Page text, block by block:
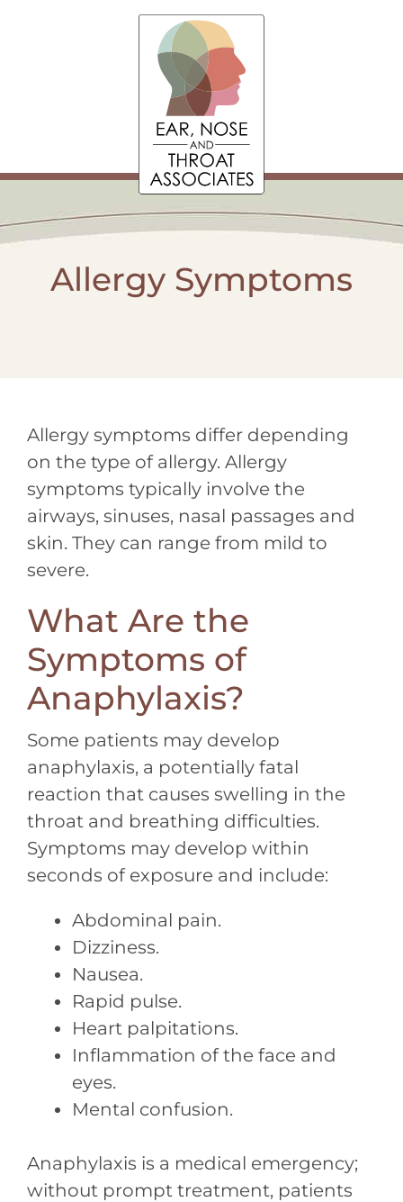
Allergy Symptoms
Allergy symptoms differ depending
on the type of allergy. Allergy
symptoms typically involve the
airways, sinuses, nasal passages and
skin. They can range from mild to
severe.
What Are the
Symptoms of
Anaphylaxis?
Some patients may develop
anaphylaxis, a potentially fatal
reaction that causes swelling in the
throat and breathing difficulties.
Symptoms may develop within
seconds of exposure and include:
Abdominal pain.
Dizziness.
Nausea.
Rapid pulse.
Heart palpitations.
Inflammation of the face and
eyes.
Mental confusion.
Anaphylaxis is a medical emergency;
without prompt treatment, patients